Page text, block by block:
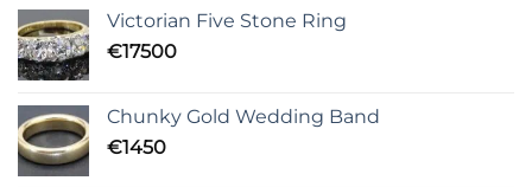
Victorian Five Stone Ring
€17500
Chunky Gold Wedding Band
€1450